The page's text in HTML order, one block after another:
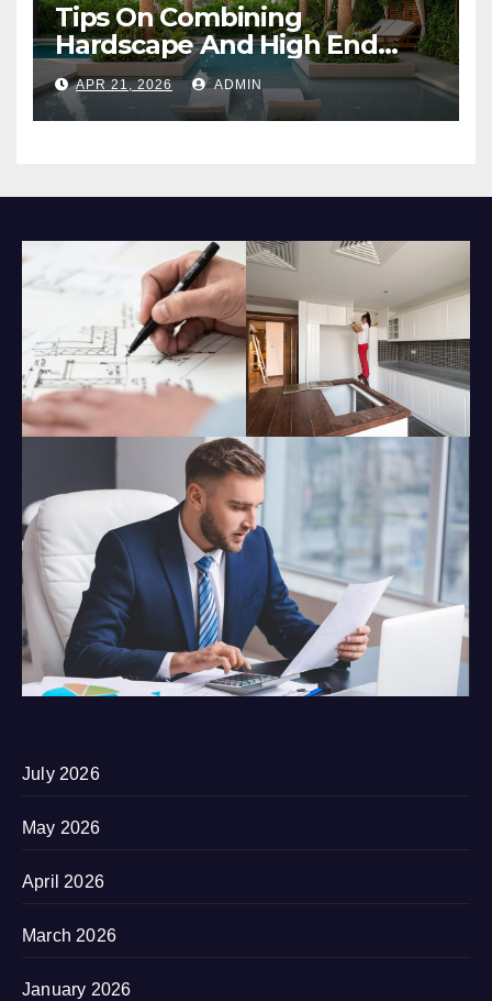
Tips On Combining
Hardscape And High End
Landscape Lighting For
Impact
APR 21, 2026 ADMIN
July 2026
May 2026
April 2026
March 2026
January 2026